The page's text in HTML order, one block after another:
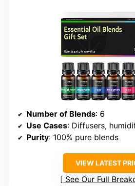
Number of Blends: 6
Use Cases: Diffusers,
Purity: 100% pure blends
VIEW LATEST
See Our Full